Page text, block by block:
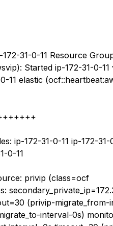
31-0-11 Resource
Started ip-172-31-0-11
11 elastic
ip-172-31-0-11 ip-172-31-
0-11
privip (class=ocf
(privip-migrate_from-
interval-0s)